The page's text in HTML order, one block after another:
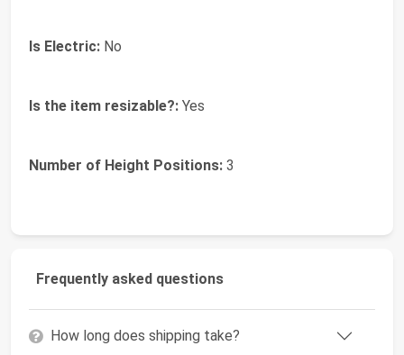
Is Electric: No
Is the item resizable?: Yes
Number of Height Positions: 3
Frequently asked questions
How long does shipping take?